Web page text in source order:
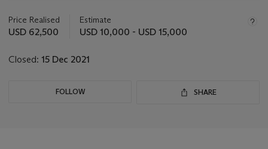
aria_symbols_important_information_txt
Price Realised
USD 62,500
Estimate
USD 10,000 - USD 15,000
Closed: 15 Dec 2021
FOLLOW SHARE